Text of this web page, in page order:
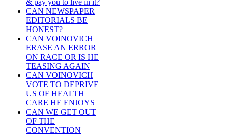
& pay you to live in it?
CAN NEWSPAPER
EDITORIALS BE
HONEST?
CAN VOINOVICH
ERASE AN ERROR
ON RACE OR IS HE
TEASING AGAIN
CAN VOINOVICH
VOTE TO DEPRIVE
US OF HEALTH
CARE HE ENJOYS
CAN WE GET OUT
OF THE
CONVENTION